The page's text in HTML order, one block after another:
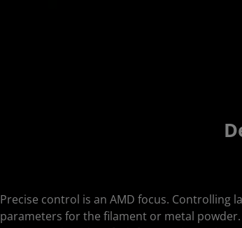
Precise control is an AMD focus. Controlling
parameters for the filament or metal